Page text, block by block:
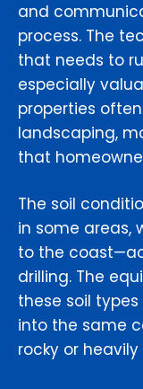
and
process. The
that needs to
especially
properties
landscaping,
that
The soil
in some areas,
to the
drilling. The
these soil
into the same
rocky or